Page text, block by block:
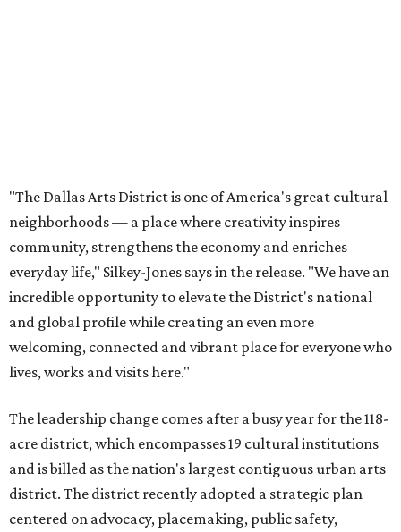
acre district, which encompasses 19 cultural institutions
and is billed as the nation's largest contiguous urban arts
district. The district recently adopted a strategic plan
centered on advocacy, placemaking, public safety,
infrastructure, programming, and long-term growth,
they say.
The area also took on a higher profile during the
installation and four major festivals that brought
hundreds of thousands of local and international visitors
downtown, they say.
Board chair Warren Tranquada, who is also president and